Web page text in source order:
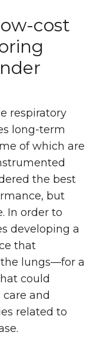
cost
respiratory
long-term
of which are
the best
but
In order to
developing a
that
lungs—for a
could
and
related to